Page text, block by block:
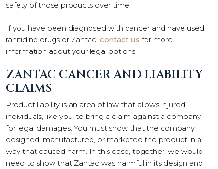
safety of those products over time.
If you have been diagnosed with cancer and have used
ranitidine drugs or Zantac, contact us for more
information about your legal options.
ZANTAC CANCER AND LIABILITY
CLAIMS
Product liability is an area of law that allows injured
individuals, like you, to bring a claim against a company
for legal damages. You must show that the company
designed, manufactured, or marketed the product in a
way that caused harm. In this case, together, we would
need to show that Zantac was harmful in its design and